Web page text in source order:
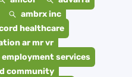
ambrx inc
healthcare
ar mr vr
employment services
community